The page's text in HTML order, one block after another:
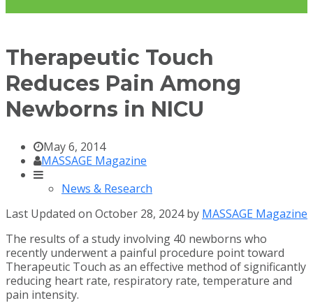
Therapeutic Touch
Reduces Pain Among
Newborns in NICU
May 6, 2014
MASSAGE Magazine
News & Research
Last Updated on October 28, 2024 by MASSAGE Magazine
The results of a study involving 40 newborns who
recently underwent a painful procedure point toward
Therapeutic Touch as an effective method of significantly
reducing heart rate, respiratory rate, temperature and
pain intensity.